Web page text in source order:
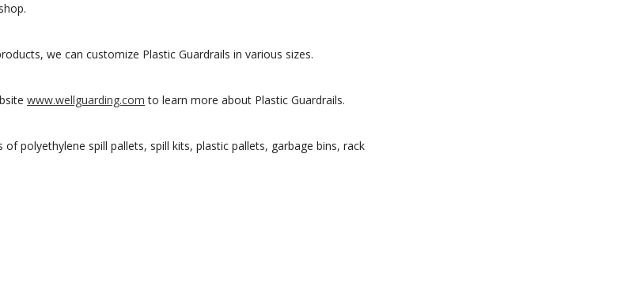
we can customize Plastic Guardrails in various sizes.
www.wellguarding.com to learn more about Plastic Guardrails.
polyethylene spill pallets, spill kits, plastic pallets, garbage bins, rack